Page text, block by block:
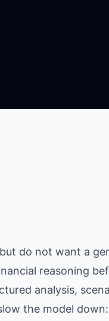
do not want a
reasoning
analysis,
the model